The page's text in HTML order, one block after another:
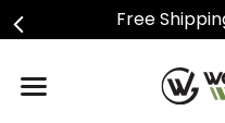
Free